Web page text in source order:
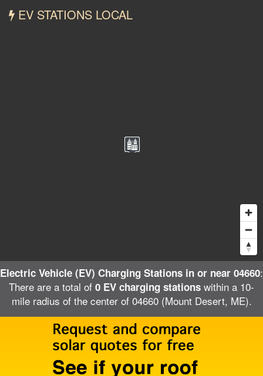
EV STATIONS LOCAL
Electric Vehicle (EV) Charging Stations in or near 04660:
There are a total of 0 EV charging stations within a 10-
mile radius of the center of 04660 (Mount Desert, ME).